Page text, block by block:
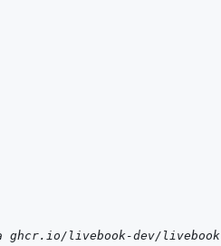
livebook-dev/livebook